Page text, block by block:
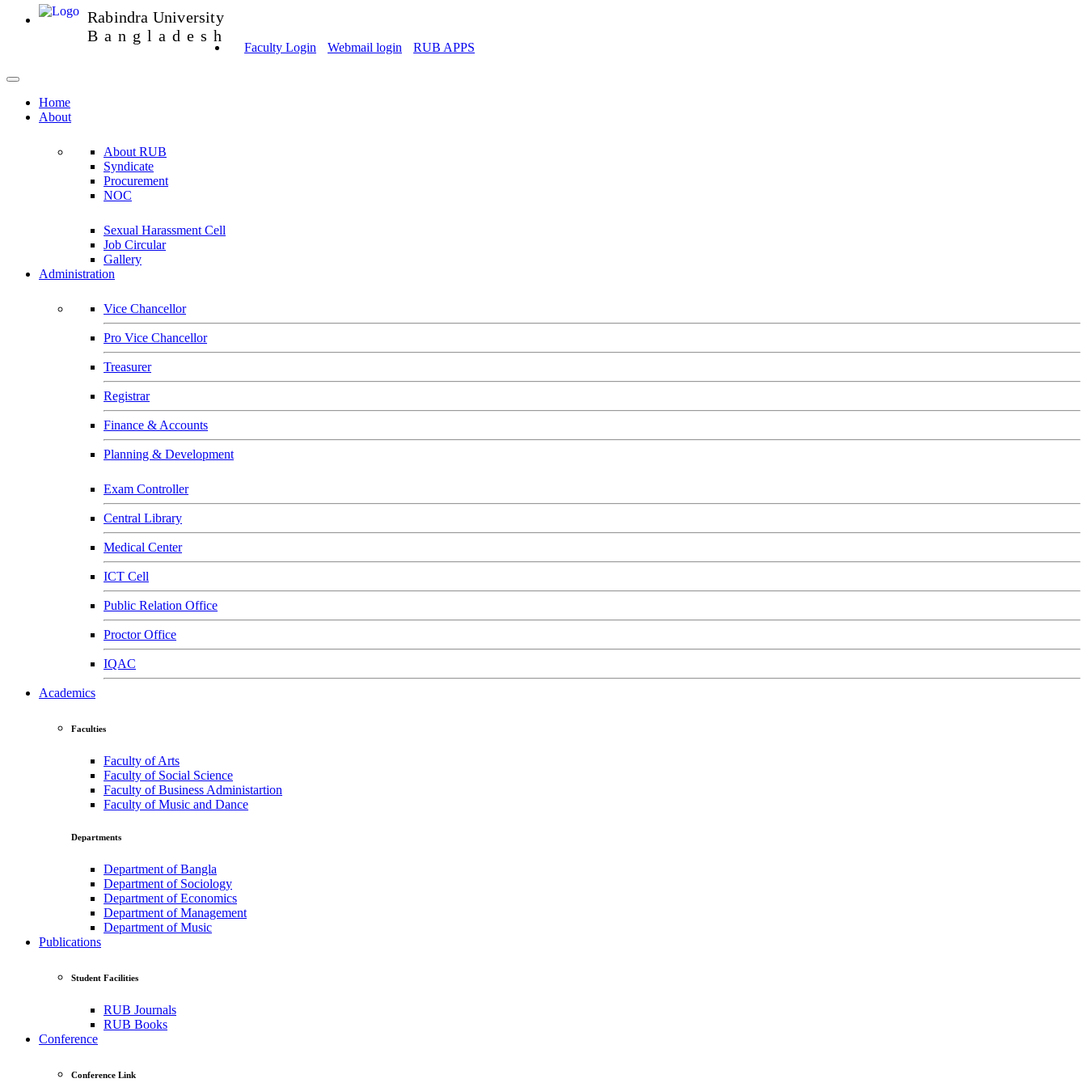
Rabindra University
Bangladesh
Faculty Login Webmail login RUB APPS
Home
About
About RUB
Syndicate
Procurement
NOC
Sexual Harassment Cell
Job Circular
Gallery
Administration
Vice Chancellor
Pro Vice Chancellor
Treasurer
Registrar
Finance & Accounts
Planning & Development
Exam Controller
Central Library
Medical Center
ICT Cell
Public Relation Office
Proctor Office
IQAC
Academics
Faculties
Faculty of Arts
Faculty of Social Science
Faculty of Business Administartion
Faculty of Music and Dance
Departments
Department of Bangla
Department of Sociology
Department of Economics
Department of Management
Department of Music
Publications
Student Facilities
RUB Journals
RUB Books
Conference
Conference Link